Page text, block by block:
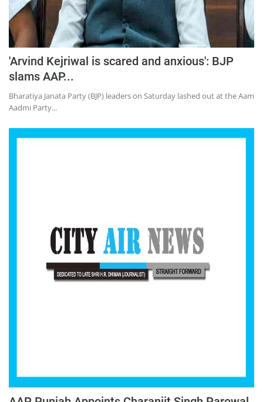
'Arvind Kejriwal is scared and anxious': BJP
slams AAP...
Bharatiya Janata Party (BJP) leaders on Saturday lashed out at the Aam
Aadmi Party...